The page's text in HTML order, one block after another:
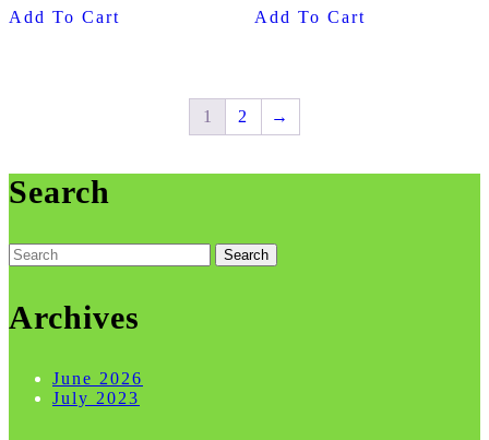
Add To Cart
Add To Cart
1 2 →
Search
Search
for:
Archives
June 2026
July 2023